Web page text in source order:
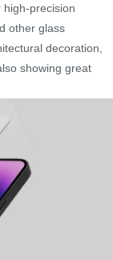
high-precision
other glass
decoration,
showing great